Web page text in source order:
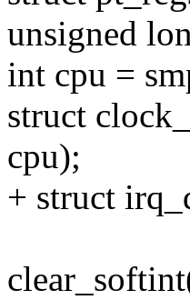
unsigned
int cpu =
struct
cpu);
+ struct